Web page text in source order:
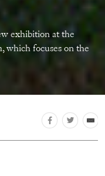
exhibition at the
which focuses on the